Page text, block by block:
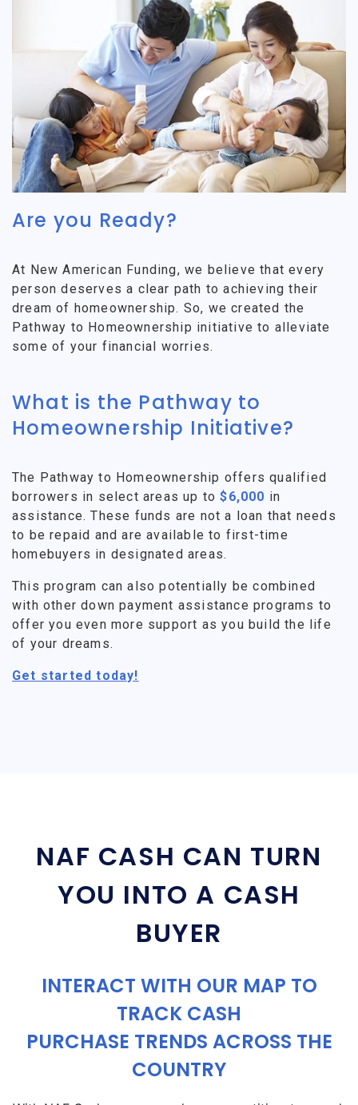
Are you Ready?
At New American Funding, we believe that every
person deserves a clear path to achieving their
dream of homeownership. So, we created the
Pathway to Homeownership initiative to alleviate
some of your financial worries.
What is the Pathway to
Homeownership Initiative?
The Pathway to Homeownership offers qualified
borrowers in select areas up to$6,000 in
assistance. These funds are not a loan that needs
to be repaid and are available to first-time
homebuyers in designated areas.
This program can also potentially be combined
with other down payment assistance programs to
offer you even more support as you build the life
of your dreams.
Get started today!
NAF CASH CAN TURN
YOU INTO A CASH
BUYER
INTERACT WITH OUR MAP TO
TRACK CASH
PURCHASE TRENDS ACROSS THE
COUNTRY